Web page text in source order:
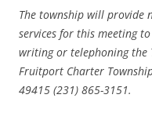
The township will provide
services for this meeting
writing or telephoning the
Fruitport Charter
49415 (231) 865-3151.